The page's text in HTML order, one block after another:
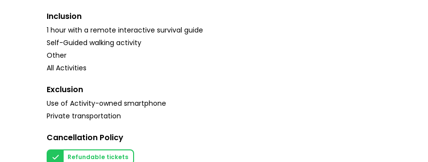
Inclusion
1 hour with a remote interactive survival guide
Self-Guided walking activity
Other
All Activities
Exclusion
Use of Activity-owned smartphone
Private transportation
Cancellation Policy
Refundable tickets